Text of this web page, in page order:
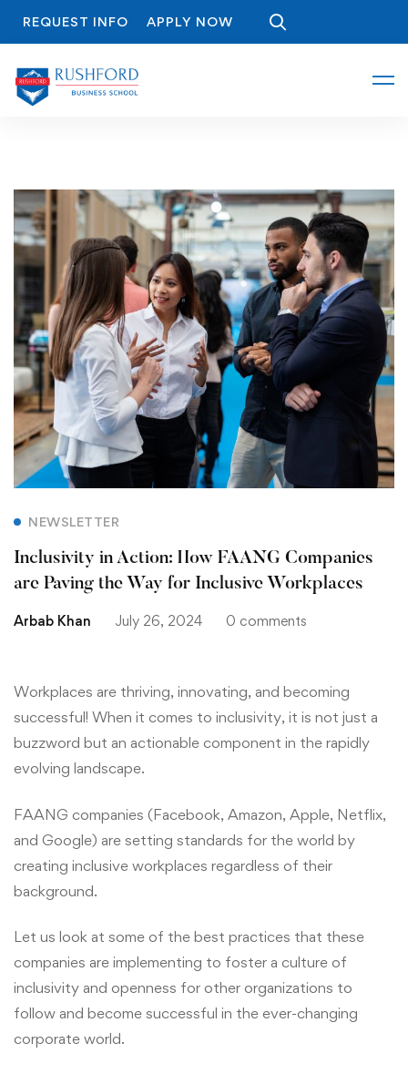
REQUEST INFO APPLY NOW
NEWSLETTER
Inclusivity in Action: How FAANG Companies
are Paving the Way for Inclusive Workplaces
Arbab Khan July 26, 2024 0 comments
Workplaces are thriving, innovating, and becoming
successful! When it comes to inclusivity, it is not just a
buzzword but an actionable component in the rapidly
evolving landscape.
FAANG companies (Facebook, Amazon, Apple, Netflix,
and Google) are setting standards for the world by
creating inclusive workplaces regardless of their
background.
Let us look at some of the best practices that these
companies are implementing to foster a culture of
inclusivity and openness for other organizations to
follow and become successful in the ever-changing
corporate world.